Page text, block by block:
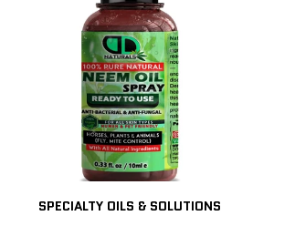
SPECIALTY OILS & SOLUTIONS